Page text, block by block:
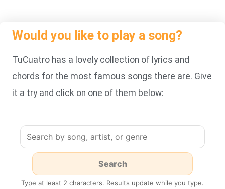
Would you like to play a song?
TuCuatro has a lovely collection of lyrics and
chords for the most famous songs there are. Give
it a try and click on one of them below:
Type at least 2 characters. Results update while you type.